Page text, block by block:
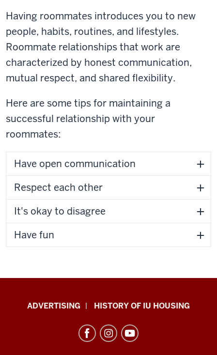
Having roommates introduces you to new
people, habits, routines, and lifestyles.
Roommate relationships that work are
characterized by honest communication,
mutual respect, and shared flexibility.
Here are some tips for maintaining a
successful relationship with your
roommates:
Have open communication
Respect each other
It's okay to disagree
Have fun
ADVERTISING HISTORY OF IU HOUSING